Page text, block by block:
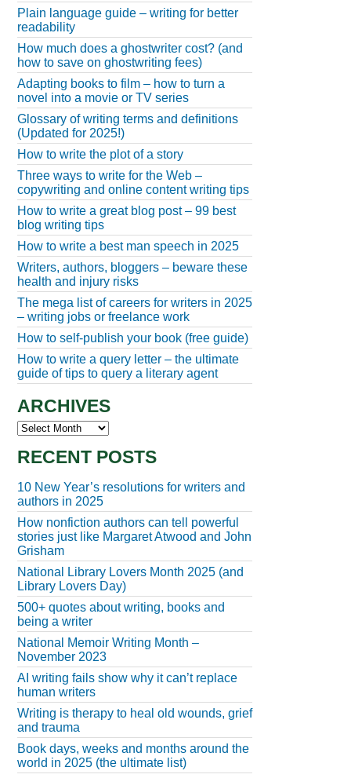
Plain language guide – writing for better
readability
How much does a ghostwriter cost? (and
how to save on ghostwriting fees)
Adapting books to film – how to turn a
novel into a movie or TV series
Glossary of writing terms and definitions
(Updated for 2025!)
How to write the plot of a story
Three ways to write for the Web –
copywriting and online content writing tips
How to write a great blog post – 99 best
blog writing tips
How to write a best man speech in 2025
Writers, authors, bloggers – beware these
health and injury risks
The mega list of careers for writers in 2025
– writing jobs or freelance work
How to self-publish your book (free guide)
How to write a query letter – the ultimate
guide of tips to query a literary agent
ARCHIVES
Archives
RECENT POSTS
10 New Year’s resolutions for writers and
authors in 2025
How nonfiction authors can tell powerful
stories just like Margaret Atwood and John
Grisham
National Library Lovers Month 2025 (and
Library Lovers Day)
500+ quotes about writing, books and
being a writer
National Memoir Writing Month –
November 2023
AI writing fails show why it can’t replace
human writers
Writing is therapy to heal old wounds, grief
and trauma
Book days, weeks and months around the
world in 2025 (the ultimate list)